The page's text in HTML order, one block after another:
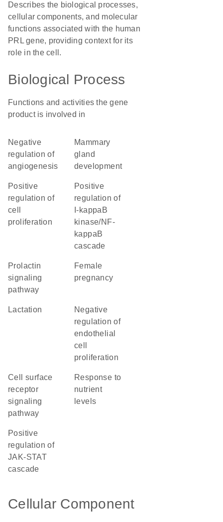
Describes the biological processes,
cellular components, and molecular
functions associated with the human
PRL gene, providing context for its
role in the cell.
Biological Process
Functions and activities the gene
product is involved in
negative
regulation of
angiogenesis
mammary
gland
development
positive
regulation of
cell
proliferation
positive
regulation of
I-kappaB
kinase/NF-
kappaB
cascade
prolactin
signaling
pathway
female
pregnancy
lactation
negative
regulation of
endothelial
cell
proliferation
cell surface
receptor
signaling
pathway
response to
nutrient
levels
positive
regulation of
JAK-STAT
cascade
Cellular Component